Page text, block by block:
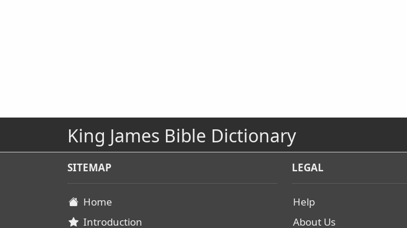
King James Bible Dictionary
SITEMAP
Home
Introduction
LEGAL
Help
About Us